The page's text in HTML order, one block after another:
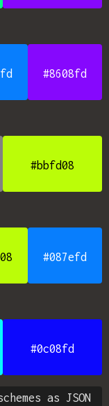
#8608fd
#bbfd08
#087efd
#0c08fd
as JSON